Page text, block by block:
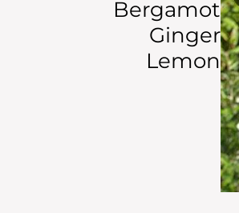
Bergamot
Ginger
Lemon